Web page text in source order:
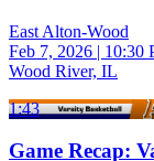
East Alton-Wood
Feb 7, 2026 | 10:30
Wood River, IL
1:43
Game Recap: